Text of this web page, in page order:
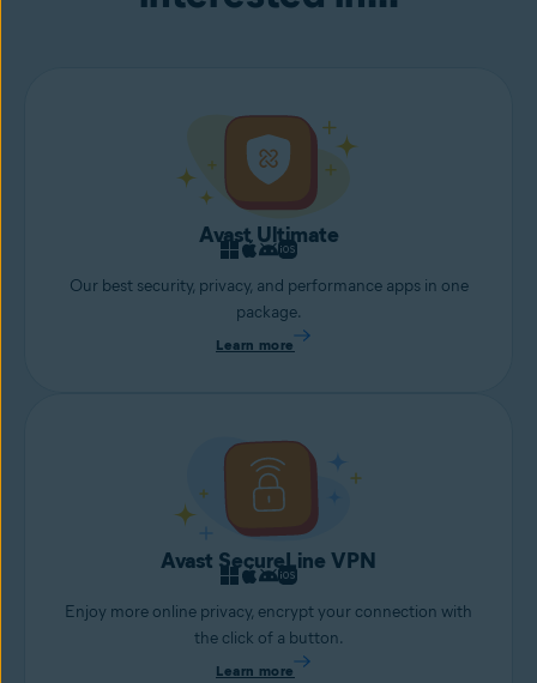
Avast Ultimate
Our best security, privacy, and performance apps in one
package.
Learn more
Avast SecureLine VPN
Enjoy more online privacy, encrypt your connection with
the click of a button.
Learn more